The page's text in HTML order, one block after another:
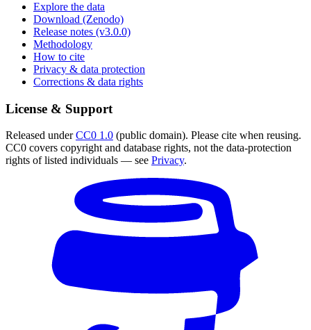
Explore the data
Download (Zenodo)
Release notes (v3.0.0)
Methodology
How to cite
Privacy & data protection
Corrections & data rights
License & Support
Released underCC0 1.0 (public domain). Please cite when reusing.
CC0 covers copyright and database rights, not the data-protection
rights of listed individuals — see Privacy.